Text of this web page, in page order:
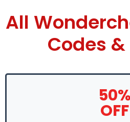
All
Codes
50%
OFF